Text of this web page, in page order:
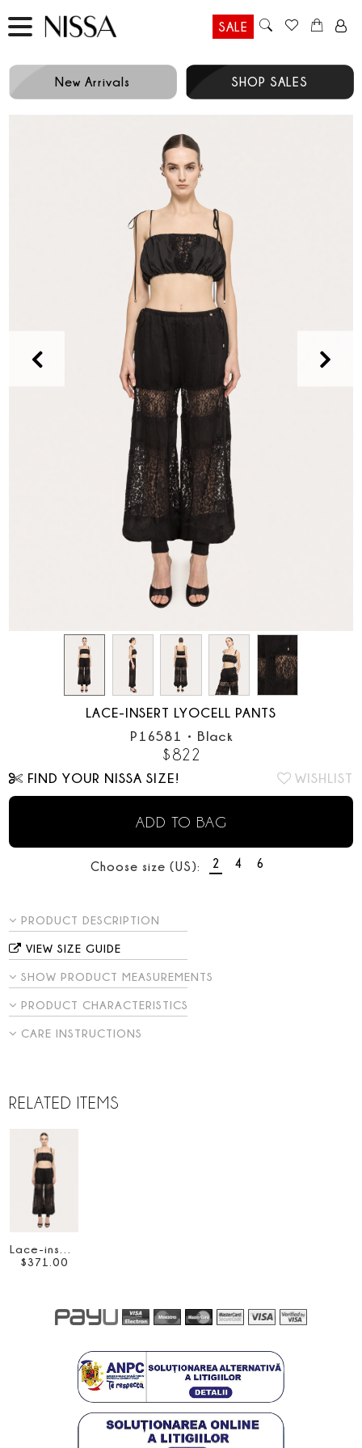
SALE
New Arrivals SHOP SALES
Prev
LACE-INSERT LYOCELL PANTS
P16581 • Black
$822
FIND YOUR NISSA SIZE! WISHLIST
ADD TO BAG
Choose size (US): 2 4 6
PRODUCT DESCRIPTION
VIEW SIZE GUIDE
SHOW PRODUCT MEASUREMENTS
PRODUCT CHARACTERISTICS
CARE INSTRUCTIONS
RELATED ITEMS
$371 00